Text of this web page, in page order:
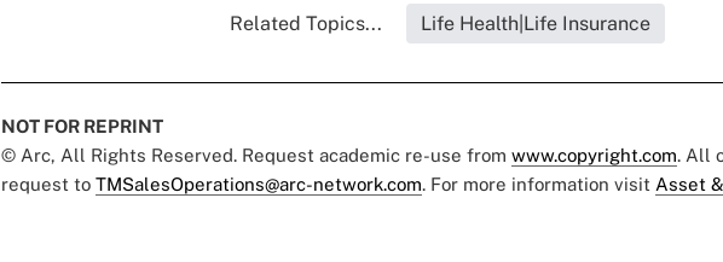
Related Topics... Life Health|Life Insurance
NOT FOR REPRINT
© Arc, All Rights Reserved. Request academic re-use from www.copyright.com. All
request to TMSalesOperations@arc-network.com. For more information visit Asset